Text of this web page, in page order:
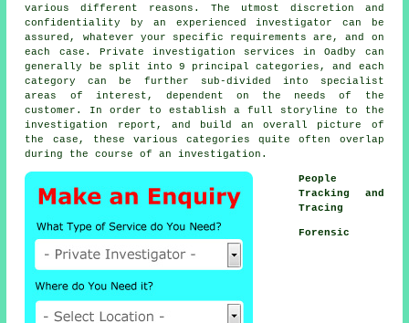
various different reasons. The utmost discretion and
confidentiality by an experienced investigator can be
assured, whatever your specific requirements are, and on
each case. Private investigation services in Oadby can
generally be split into 9 principal categories, and each
category can be further sub-divided into specialist
areas of interest, dependent on the needs of the
customer. In order to establish a full storyline to the
investigation report, and build an overall picture of
the case, these various categories quite often overlap
during the course of an investigation.
People
Tracking and
Tracing
Forensic